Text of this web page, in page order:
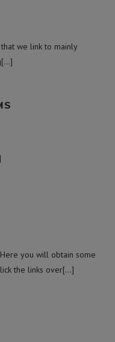
we link to mainly
you will obtain some
the links over[…]